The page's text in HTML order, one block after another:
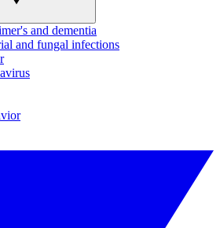
and dementia
and fungal infections